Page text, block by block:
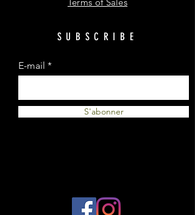
SUBSCRIBE
E-mail
S'abonner